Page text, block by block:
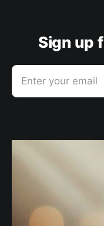
Sign up
Enter your email